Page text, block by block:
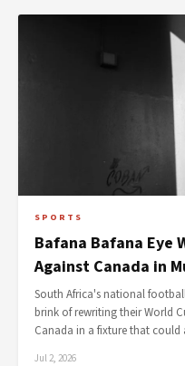
SPORTS
Bafana Bafana Eye
Against Canada in
South Africa's national
brink of rewriting their World
Canada in a fixture that
Jul 2, 2026